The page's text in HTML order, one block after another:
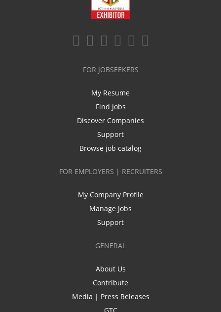
FOR JOBSEEKERS
My Resume
Find Jobs
Discover Companies
Support
Browse job catalog
FOR EMPLOYERS | RECRUITERS
My Company Profile
Manage Jobs
Support
GENERAL
About Us
Contribute
Media | Press Releases
GTC